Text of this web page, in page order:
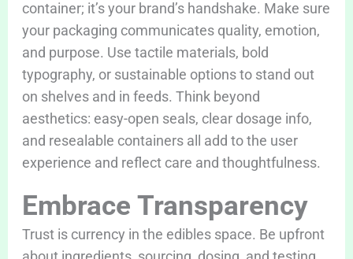
container; it’s your brand’s handshake. Make sure
your packaging communicates quality, emotion,
and purpose. Use tactile materials, bold
typography, or sustainable options to stand out
on shelves and in feeds. Think beyond
aesthetics: easy-open seals, clear dosage info,
and resealable containers all add to the user
experience and reflect care and thoughtfulness.
Embrace Transparency
Trust is currency in the edibles space. Be upfront